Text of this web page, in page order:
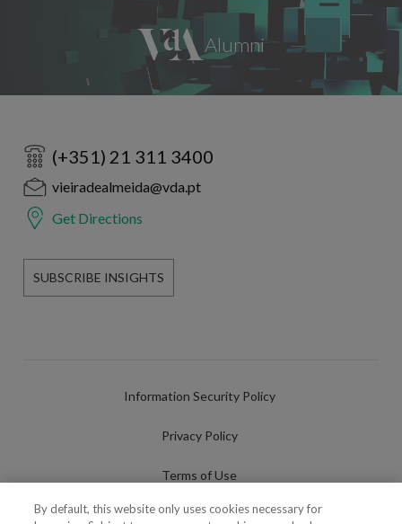
(+351) 21 311 3400
vieiradealmeida@vda.pt
Get Directions
SUBSCRIBE INSIGHTS
Information Security Policy
Privacy Policy
Terms of Use
Cookies Policy
By default, this website only uses cookies necessary for